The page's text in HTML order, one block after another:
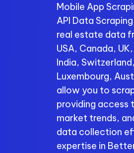
Mobile App
API Data
real estate data
USA, Canada,
India,
Luxembourg,
allow you to
providing access
market trends,
data collection
expertise in